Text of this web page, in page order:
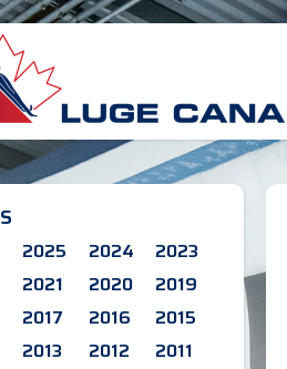
2025 2024
2023
2021 2020
2019
2017 2016
2015
2013 2012
2011